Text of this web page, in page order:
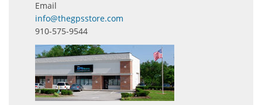
Email
info@thegpsstore.com
910-575-9544